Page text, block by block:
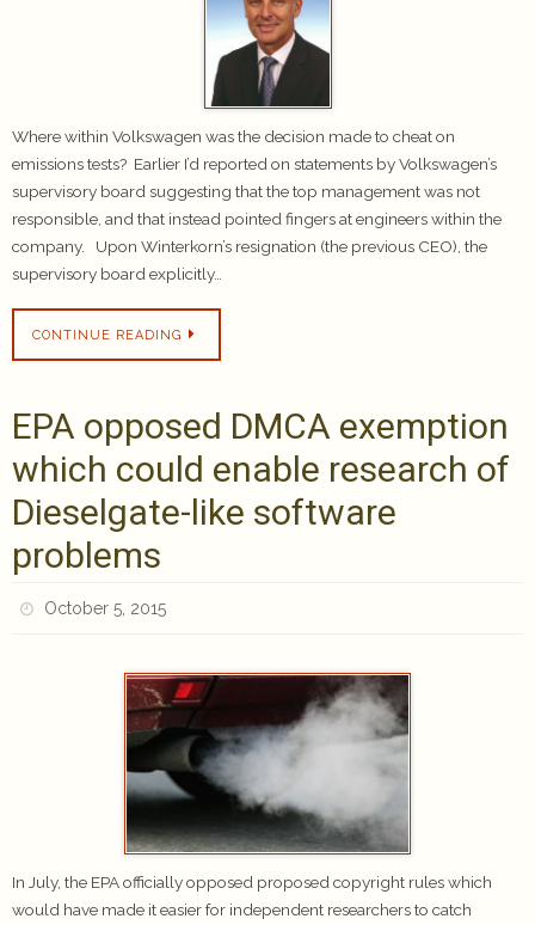
Where within Volkswagen was the decision made to cheat on
emissions tests? Earlier I’d reported on statements by Volkswagen’s
supervisory board suggesting that the top management was not
responsible, and that instead pointed fingers at engineers within the
company. Upon Winterkorn’s resignation (the previous CEO), the
supervisory board explicitly…
CONTINUE READING
EPA opposed DMCA exemption
which could enable research of
Dieselgate-like software
problems
October 5, 2015
In July, the EPA officially opposed proposed copyright rules which
would have made it easier for independent researchers to catch